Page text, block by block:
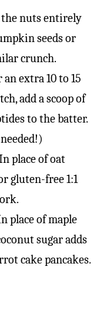
nuts entirely
seeds or
crunch.
an extra 10 to 15
add a scoop of
to the batter.
place of oat
gluten-free 1:1
place of maple
sugar adds
cake pancakes.